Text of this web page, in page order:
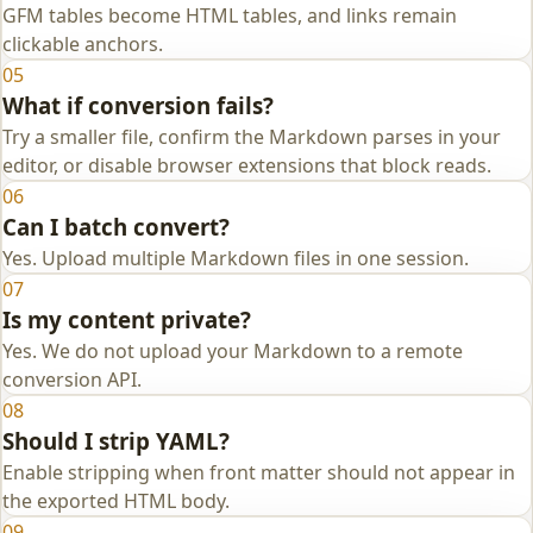
GFM tables become HTML tables, and links remain
clickable anchors.
05
What if conversion fails?
Try a smaller file, confirm the Markdown parses in your
editor, or disable browser extensions that block reads.
06
Can I batch convert?
Yes. Upload multiple Markdown files in one session.
07
Is my content private?
Yes. We do not upload your Markdown to a remote
conversion API.
08
Should I strip YAML?
Enable stripping when front matter should not appear in
the exported HTML body.